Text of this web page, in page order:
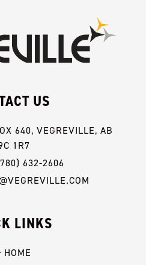
US
640, VEGREVILLE, AB
1R7
632-2606
LINKS
HOME